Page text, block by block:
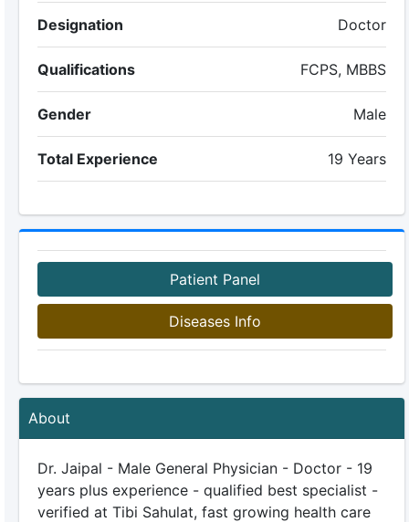
Designation Doctor
Qualifications FCPS, MBBS
Gender Male
Total Experience 19 Years
Patient Panel
Diseases Info
About
Dr. Jaipal - Male General Physician - Doctor - 19
years plus experience - qualified best specialist -
verified at Tibi Sahulat, fast growing health care